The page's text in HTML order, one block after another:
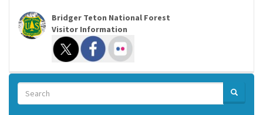
Bridger Teton National Forest
Visitor Information
Search
Search SEARCH